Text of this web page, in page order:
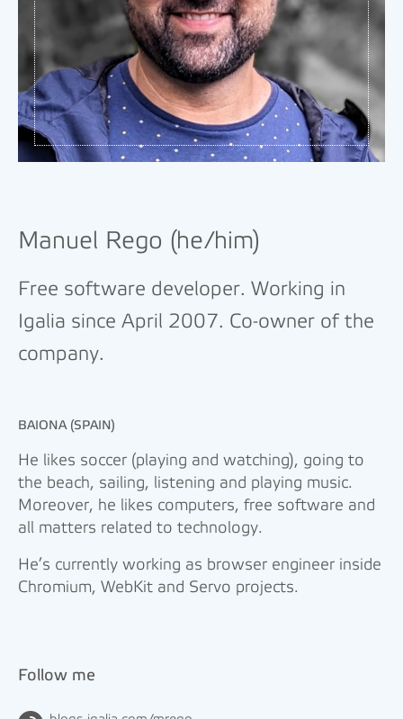
Manuel Rego (he/him)
Free software developer. Working in
Igalia since April 2007. Co-owner of the
company.
BAIONA (SPAIN)
He likes soccer (playing and watching), going to
the beach, sailing, listening and playing music.
Moreover, he likes computers, free software and
all matters related to technology.
He’s currently working as browser engineer inside
Chromium, WebKit and Servo projects.
Follow me